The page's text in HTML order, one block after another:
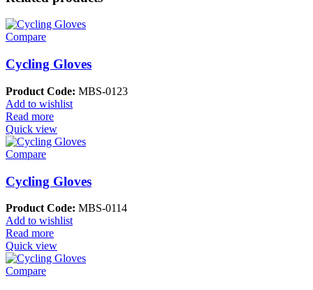
Compare
Cycling Gloves
Product Code: MBS-0123
Add to wishlist
Read more
Quick view
Compare
Cycling Gloves
Product Code: MBS-0114
Add to wishlist
Read more
Quick view
Compare